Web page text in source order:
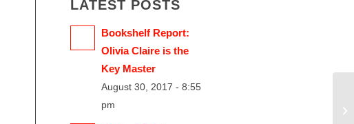
LATEST POSTS
Bookshelf Report:
Olivia Claire is the
Key Master
August 30, 2017 - 8:55
pm